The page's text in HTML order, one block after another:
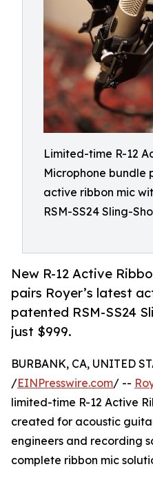
Limited-time R-12
Microphone bundle
active ribbon mic
RSM-SS24 Sling-
New R-12 Active
pairs Royer’s latest
patented RSM-SS24
just $999.
BURBANK, CA, UNITED
/EINPresswire.com/ --
limited-time R-12 Active
created for acoustic
engineers and recording
complete ribbon mic